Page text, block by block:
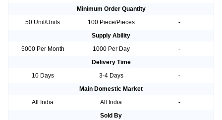
Minimum Order Quantity
50 Unit/Units
100 Piece/Pieces
-
Supply Ability
5000 Per Month
1000 Per Day
-
Delivery Time
10 Days
3-4 Days
-
Main Domestic Market
All India
All India
-
Sold By